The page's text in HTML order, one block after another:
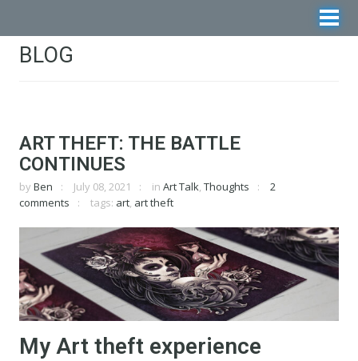
BLOG
ART THEFT: THE BATTLE
CONTINUES
by Ben July 08, 2021 in Art Talk, Thoughts
2
comments
tags: art, art theft
My Art theft experience